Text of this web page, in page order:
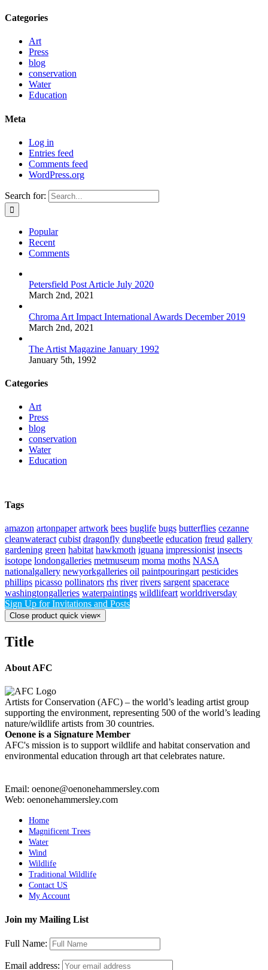
Categories
Art
Press
blog
conservation
Water
Education
Meta
Log in
Entries feed
Comments feed
WordPress.org
Search for:
Popular
Recent
Comments
Petersfield Post Article July 2020
March 2nd, 2021
Chroma Art Impact International Awards December 2019
March 2nd, 2021
The Artist Magazine January 1992
January 5th, 1992
Categories
Art
Press
blog
conservation
Water
Education
Tags
amazon artonpaper artwork bees buglife bugs butterflies cezanne
cleanwateract cubist dragonfly dungbeetle education freud gallery
gardening green habitat hawkmoth iguana impressionist insects
isotope londongalleries metmuseum moma moths NASA
nationalgallery newyorkgalleries oil paintpouringart pesticides
phillips picasso pollinators rhs river rivers sargent spacerace
washingtongalleries waterpaintings wildlifeart worldriversday
Sign Up for Invitations and Posts
Close product quick view×
Title
About AFC
Artists for Conservation (AFC) – the world’s leading artist group
supporting the environment, representing 500 of the world’s leading
nature/wildlife artists from 30 countries.
Oenone is a Signature Member
AFC's mission is to support wildlife and habitat conservation and
environmental education through art that celebrates nature.
Email: oenone@oenonehammersley.com
Web: oenonehammersley.com
Home
Magnificent Trees
Water
Wind
Wildlife
Traditional Wildlife
Contact US
My Account
Join my Mailing List
Full Name:
Email address: